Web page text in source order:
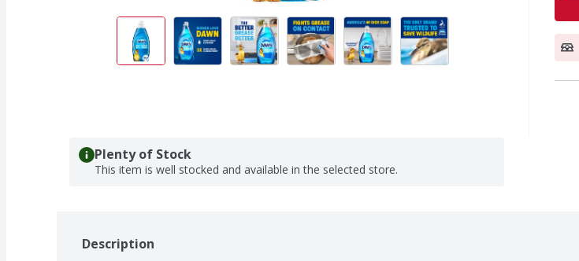
Plenty of Stock
This item is well stocked and available in the selected store.
Description